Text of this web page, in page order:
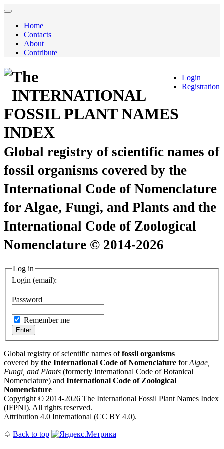
Home
Contacts
About
Contribute
Login
Registration
The
INTERNATIONAL
FOSSIL PLANT NAMES
INDEX
Global registry of scientific names of
fossil organisms covered by the
International Code of Nomenclature
for Algae, Fungi, and Plants and the
International Code of Zoological
Nomenclature © 2014-2026
Log in
Login (email):
Password
Remember me
Global registry of scientific names offossil organisms
covered by the International Code of Nomenclature forAlgae,
Fungi, and Plants (formerly International Code of Botanical
Nomenclature) and International Code of Zoological
Nomenclature
Copyright © 2014-2026 The International Fossil Plant Names Index
(IFPNI). All rights reserved.
Attribution 4.0 International (CC BY 4.0).
♤ Back to top